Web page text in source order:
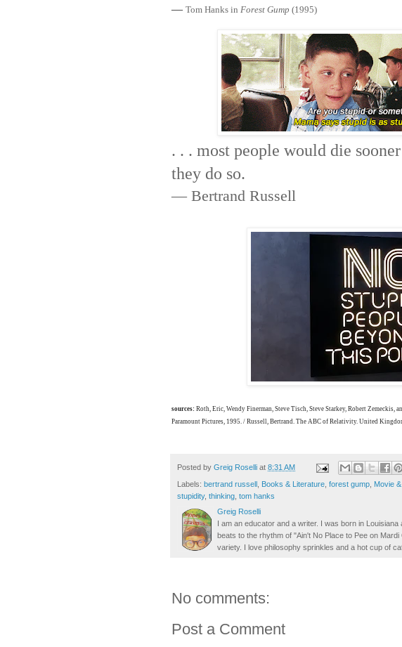
— Tom Hanks in Forest Gump (1995)
. . . most people would die
they do so.
— Bertrand Russell
sources: Roth, Eric, Wendy Finerman, Steve Tisch, Steve Starkey, Robert
Paramount Pictures, 1995. / Russell, Bertrand. The ABC of Relativity. United
Posted by Greig Roselli at 8:31 AM
Labels: bertrand russell , Books & Literature, forest gump, Movie
stupidity, thinking, tom hanks
Greig Roselli
I am an educator and a writer. I was born in
beats to the rhythm of "Ain't No Place to Pee on
variety. I love philosophy sprinkles and a hot cup of
No comments:
Post a Comment